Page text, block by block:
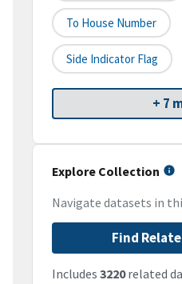
To House Number
Side Indicator Flag
+ 7
Explore Collection
Navigate datasets in
Find
Includes 3220related